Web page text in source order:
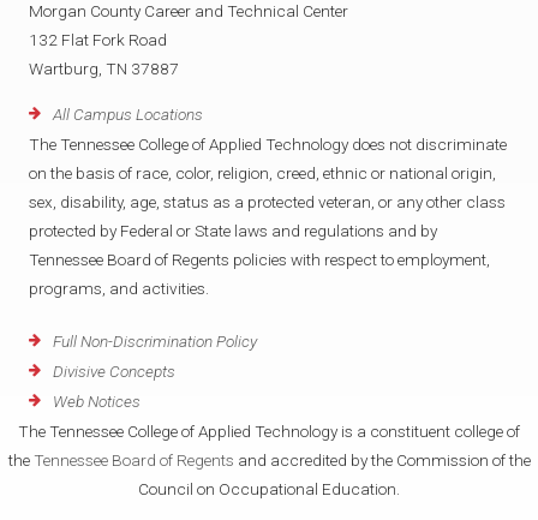
Morgan County Career and Technical Center
132 Flat Fork Road
Wartburg, TN 37887
All Campus Locations
The Tennessee College of Applied Technology does not discriminate
on the basis of race, color, religion, creed, ethnic or national origin,
sex, disability, age, status as a protected veteran, or any other class
protected by Federal or State laws and regulations and by
Tennessee Board of Regents policies with respect to employment,
programs, and activities.
Full Non-Discrimination Policy
Divisive Concepts
Web Notices
The Tennessee College of Applied Technology is a constituent college of
the Tennessee Board of Regents and accredited by the Commission of the
Council on Occupational Education.